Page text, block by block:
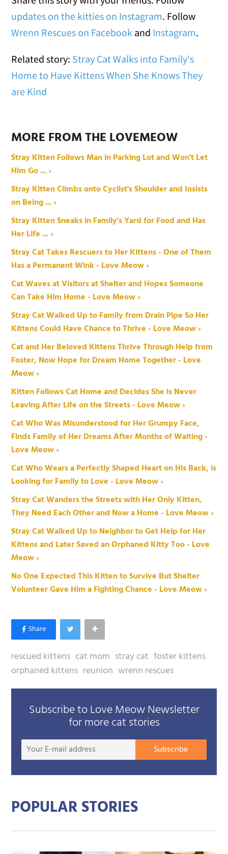
updates on the kitties on Instagram. Follow
Wrenn Rescues on Facebook and Instagram.
Related story: Stray Cat Walks into Family's
Home to Have Kittens When She Knows They
are Kind
MORE FROM THE LOVEMEOW
Stray Kitten Follows Man in Parking Lot and Won't Let
Him Go ... ›
Stray Kitten Climbs onto Cyclist's Shoulder and Insists
on Being ... ›
Stray Kitten Sneaks in Family's Yard for Food and Has
Her Life ... ›
Stray Cat Takes Rescuers to Her Kittens - One of Them
Has a Permanent Wink - Love Meow ›
Cat Waves at Visitors at Shelter and Hopes Someone
Can Take Him Home - Love Meow ›
Stray Cat Walked Up to Family from Drain Pipe So Her
Kittens Could Have Chance to Thrive - Love Meow ›
Cat and Her Beloved Kittens Thrive Through Help from
Foster, Now Hope for Dream Home Together - Love
Meow ›
Kitten Follows Cat Home and Decides She is Never
Leaving After Life on the Streets - Love Meow ›
Cat Who Was Misunderstood for Her Grumpy Face,
Finds Family of Her Dreams After Months of Waiting -
Love Meow ›
Cat Who Wears a Perfectly Shaped Heart on His Back, is
Looking for Family to Love - Love Meow ›
Stray Cat Wanders the Streets with Her Only Kitten,
They Need Each Other and Now a Home - Love Meow ›
Stray Cat Walked Up to Neighbor to Get Help for Her
Kittens and Later Saved an Orphaned Kitty Too - Love
Meow ›
No One Expected This Kitten to Survive But Shelter
Volunteer Gave Him a Fighting Chance - Love Meow ›
rescued kittens cat mom stray cat foster kittens
orphaned kittens reunion wrenn rescues
Subscribe to Love Meow Newsletter
for more cat stories
Your
mail
Subscribe
POPULAR STORIES